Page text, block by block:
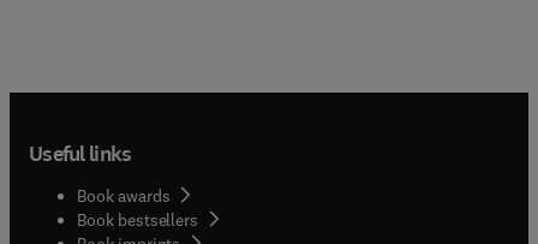
Useful links
Book awards
Book bestsellers